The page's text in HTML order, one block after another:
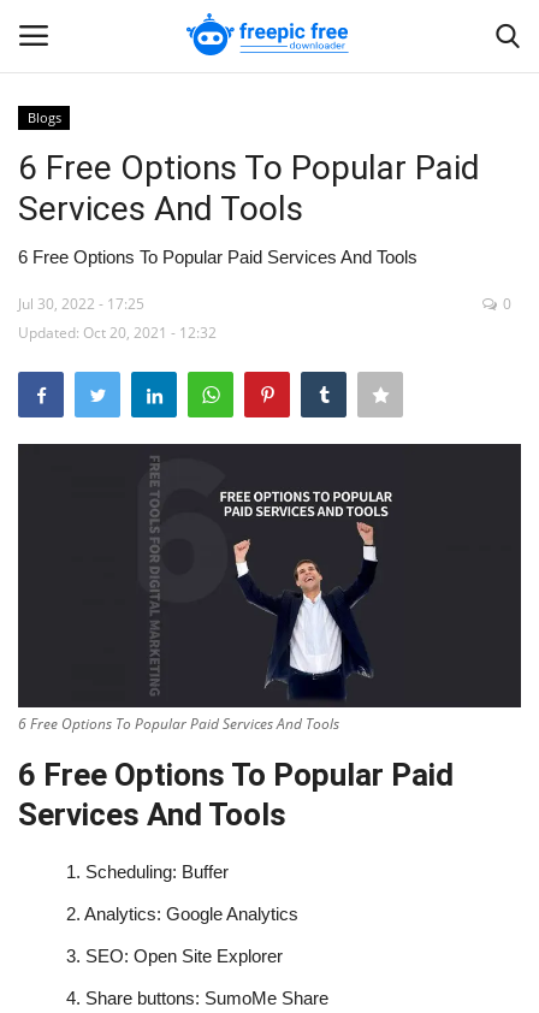
Home
Contact us
Blogs
6 Free Options To Popular Paid
Services And Tools
6 Free Options To Popular Paid Services And Tools
Jul 30, 2022 - 17:25
Updated: Oct 20, 2021 - 12:32
0
6 Free Options To Popular Paid Services And Tools
6 Free Options To Popular Paid
Services And Tools
1. Scheduling: Buffer
2. Analytics: Google Analytics
3. SEO: Open Site Explorer
4. Share buttons: SumoMe Share